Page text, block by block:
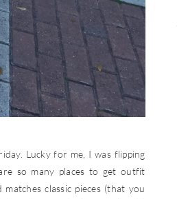
Lucky for me, I was flipping
so many places to get outfit
matches classic pieces (that you